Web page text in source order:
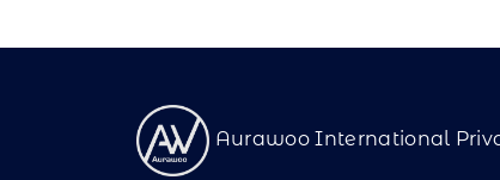
Aurawoo International